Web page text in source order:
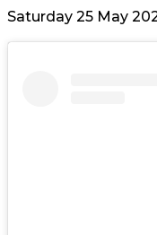
Saturday 25 May